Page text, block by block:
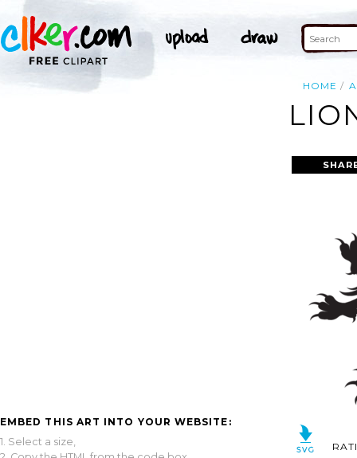
HOME
EMBED THIS ART INTO YOUR WEBSITE:
1. Select a size,